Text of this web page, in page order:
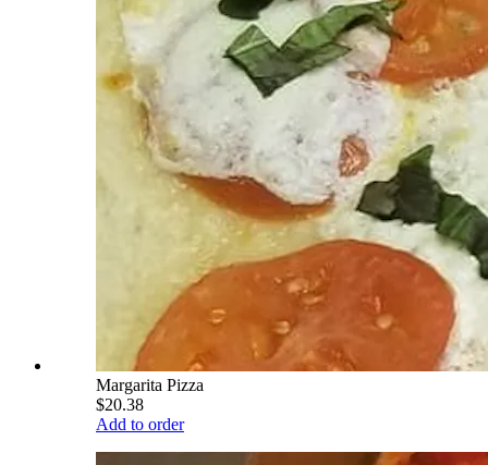
Margarita Pizza
$20.38
Add to order